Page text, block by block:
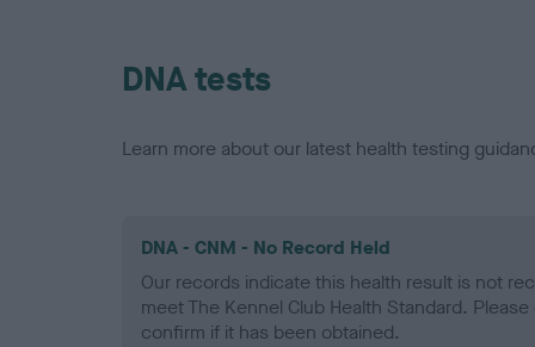
DNA tests
Learn more about our latest health testing
DNA - CNM - No Record Held
Our records indicate this health result is not
meet The Kennel Club Health Standard.
confirm if it has been obtained.